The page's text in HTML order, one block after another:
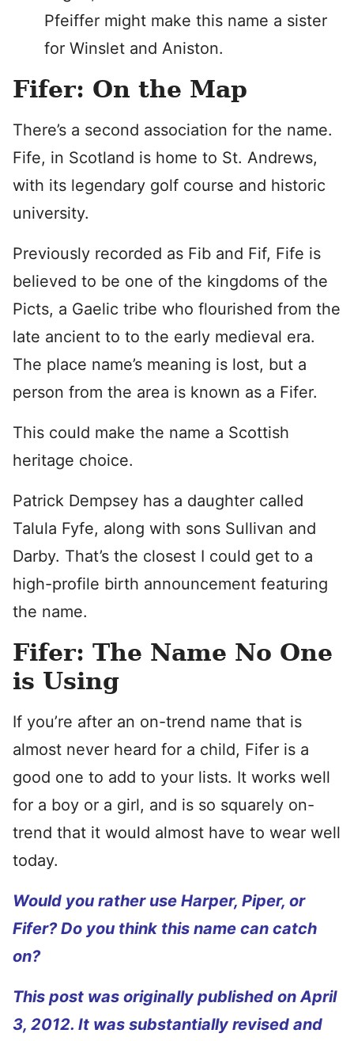
Pfeiffer might make this name a sister
for Winslet and Aniston.
Fifer: On the Map
There’s a second association for the name.
Fife, in Scotland is home to St. Andrews,
with its legendary golf course and historic
university.
Previously recorded as Fib and Fif, Fife is
believed to be one of the kingdoms of the
Picts, a Gaelic tribe who flourished from the
late ancient to to the early medieval era.
The place name’s meaning is lost, but a
person from the area is known as a Fifer.
This could make the name a Scottish
heritage choice.
Patrick Dempsey has a daughter called
Talula Fyfe, along with sons Sullivan and
Darby. That’s the closest I could get to a
high-profile birth announcement featuring
the name.
Fifer: The Name No One
is Using
If you’re after an on-trend name that is
almost never heard for a child, Fifer is a
good one to add to your lists. It works well
for a boy or a girl, and is so squarely on-
trend that it would almost have to wear well
today.
Would you rather use Harper, Piper, or
Fifer? Do you think this name can catch
on?
This post was originally published on April
3, 2012. It was substantially revised and